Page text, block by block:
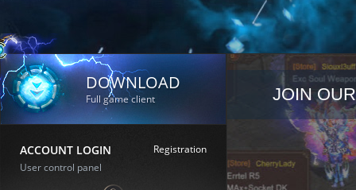
DOWNLOAD
Full game client
ACCOUNT LOGIN
Registration
User control panel
JOIN